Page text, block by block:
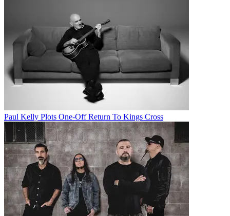
Paul Kelly Plots One-Off Return To Kings Cross